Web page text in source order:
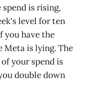
is rising,
level for ten
you have the
Meta is lying. The
your spend is
double down